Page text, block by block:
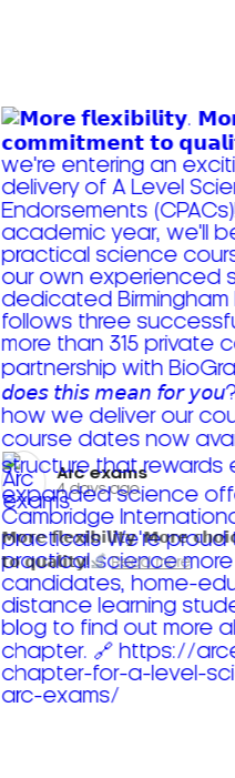
Arc exams️
4 days ago
𝗠𝗼𝗿𝗲 𝗳𝗹𝗲𝘅𝗶𝗯𝗶𝗹𝗶𝘁𝘆. 𝗠𝗼𝗿𝗲
𝘁𝗼 𝗾𝘂𝗮𝗹𝗶𝘁𝘆!
Read more